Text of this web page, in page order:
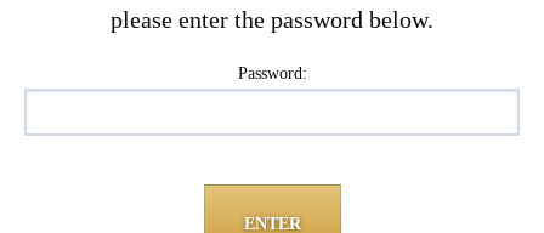
please enter the password below.
Password: